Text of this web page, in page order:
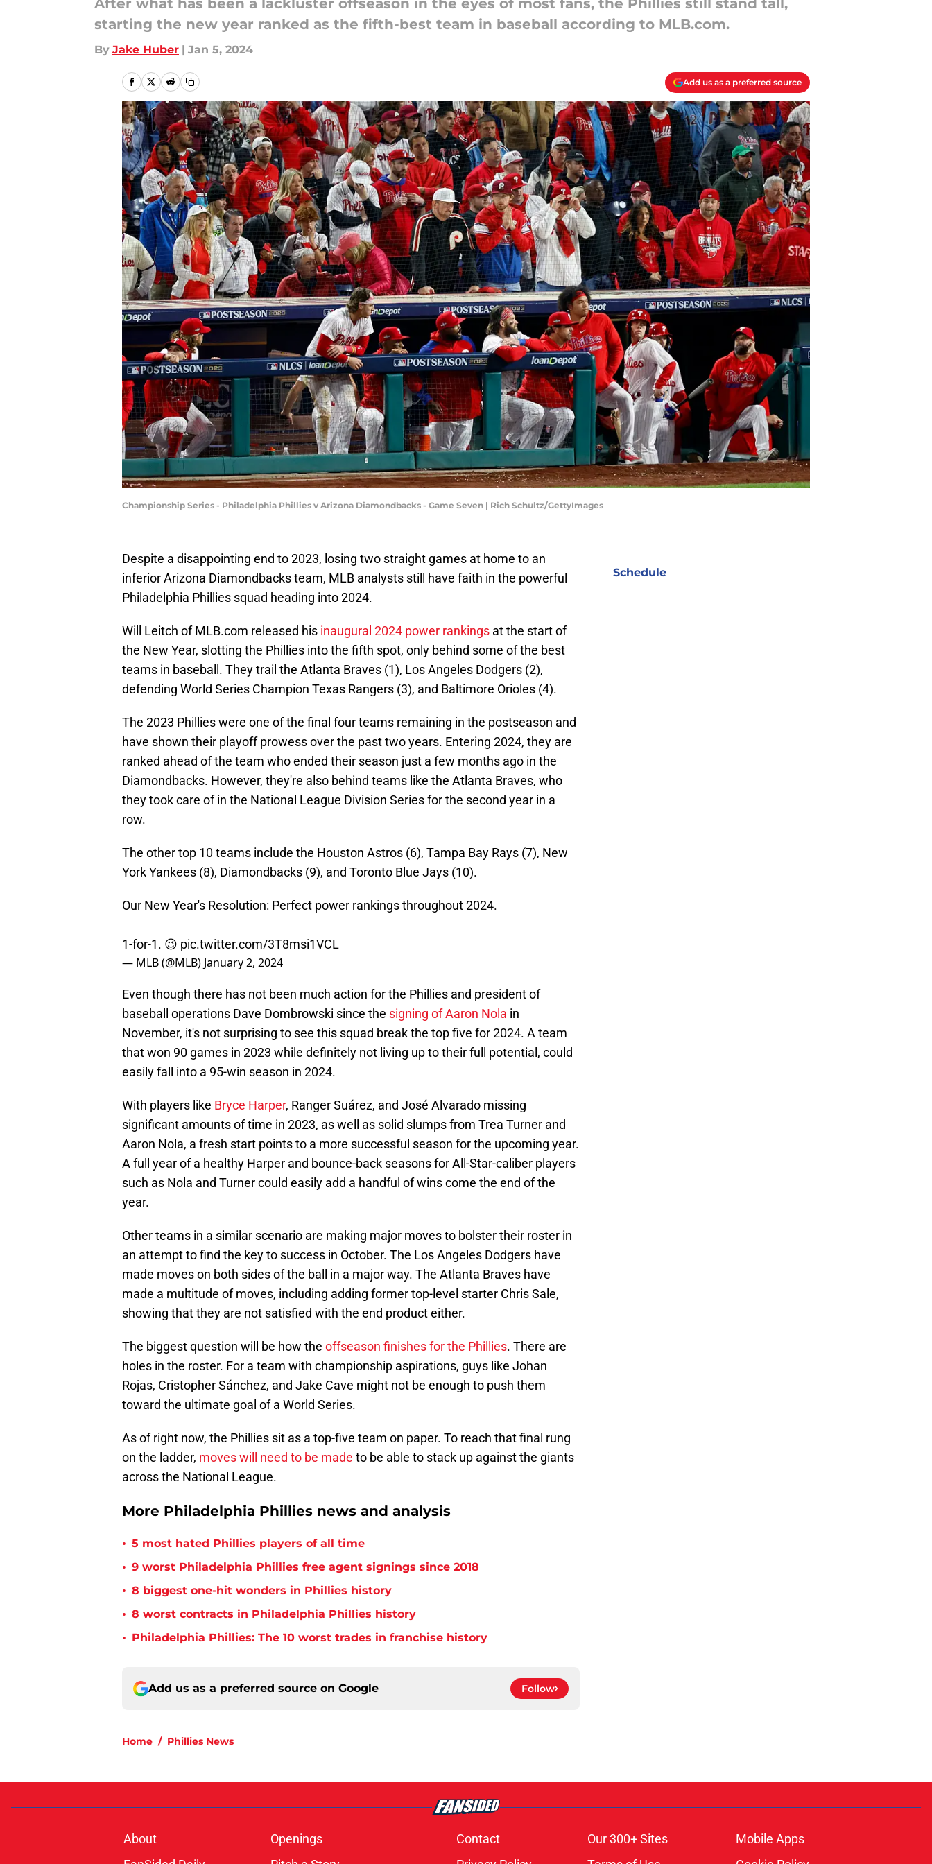
After what has been a lackluster offseason in the eyes of most fans, the Phillies still stand tall,
starting the new year ranked as the fifth-best team in baseball according to MLB.com.
By Jake Huber | Jan 5, 2024
Add us as a preferred source
Championship Series - Philadelphia Phillies v Arizona Diamondbacks - Game Seven | Rich Schultz/GettyImages
Despite a disappointing end to 2023, losing two straight games at home to an
inferior Arizona Diamondbacks team, MLB analysts still have faith in the powerful
Philadelphia Phillies squad heading into 2024.
Will Leitch of MLB.com released his inaugural 2024 power rankings at the start of
the New Year, slotting the Phillies into the fifth spot, only behind some of the best
teams in baseball. They trail the Atlanta Braves (1), Los Angeles Dodgers (2),
defending World Series Champion Texas Rangers (3), and Baltimore Orioles (4).
The 2023 Phillies were one of the final four teams remaining in the postseason and
have shown their playoff prowess over the past two years. Entering 2024, they are
ranked ahead of the team who ended their season just a few months ago in the
Diamondbacks. However, they're also behind teams like the Atlanta Braves, who
they took care of in the National League Division Series for the second year in a
row.
The other top 10 teams include the Houston Astros (6), Tampa Bay Rays (7), New
York Yankees (8), Diamondbacks (9), and Toronto Blue Jays (10).
Our New Year's Resolution: Perfect power rankings throughout 2024.
1-for-1. 😉 pic.twitter.com/3T8msi1VCL
— MLB (@MLB) January 2, 2024
Even though there has not been much action for the Phillies and president of
baseball operations Dave Dombrowski since the signing of Aaron Nola in
November, it's not surprising to see this squad break the top five for 2024. A team
that won 90 games in 2023 while definitely not living up to their full potential, could
easily fall into a 95-win season in 2024.
With players like Bryce Harper, Ranger Suárez, and José Alvarado missing
significant amounts of time in 2023, as well as solid slumps from Trea Turner and
Aaron Nola, a fresh start points to a more successful season for the upcoming year.
A full year of a healthy Harper and bounce-back seasons for All-Star-caliber players
such as Nola and Turner could easily add a handful of wins come the end of the
year.
Other teams in a similar scenario are making major moves to bolster their roster in
an attempt to find the key to success in October. The Los Angeles Dodgers have
made moves on both sides of the ball in a major way. The Atlanta Braves have
made a multitude of moves, including adding former top-level starter Chris Sale,
showing that they are not satisfied with the end product either.
The biggest question will be how the offseason finishes for the Phillies. There are
holes in the roster. For a team with championship aspirations, guys like Johan
Rojas, Cristopher Sánchez, and Jake Cave might not be enough to push them
toward the ultimate goal of a World Series.
As of right now, the Phillies sit as a top-five team on paper. To reach that final rung
on the ladder, moves will need to be made to be able to stack up against the giants
across the National League.
More Philadelphia Phillies news and analysis
• 5 most hated Phillies players of all time
• 9 worst Philadelphia Phillies free agent signings since 2018
• 8 biggest one-hit wonders in Phillies history
• 8 worst contracts in Philadelphia Phillies history
• Philadelphia Phillies: The 10 worst trades in franchise history
Add us as a preferred source on Google Follow
Home / Phillies News
Schedule
About Openings Contact Our 300+ Sites
Mobile Apps